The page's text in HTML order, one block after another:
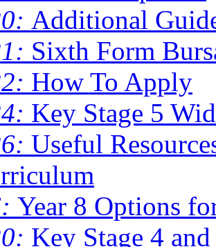
Additional
Sixth Form
How To Apply
Key Stage 5
Useful
Year 8 Options
Key Stage 4